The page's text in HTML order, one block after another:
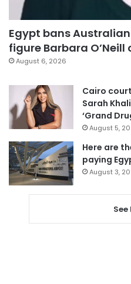
Egypt bans
figure Barbara
August 6, 2026
Cairo
Sarah
‘Grand
August 5,
Here are
paying
August 3,
See